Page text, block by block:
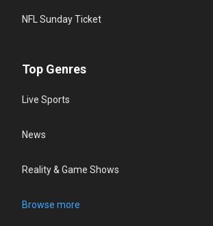
NFL Sunday Ticket
Top Genres
Live Sports
News
Reality & Game Shows
Browse more